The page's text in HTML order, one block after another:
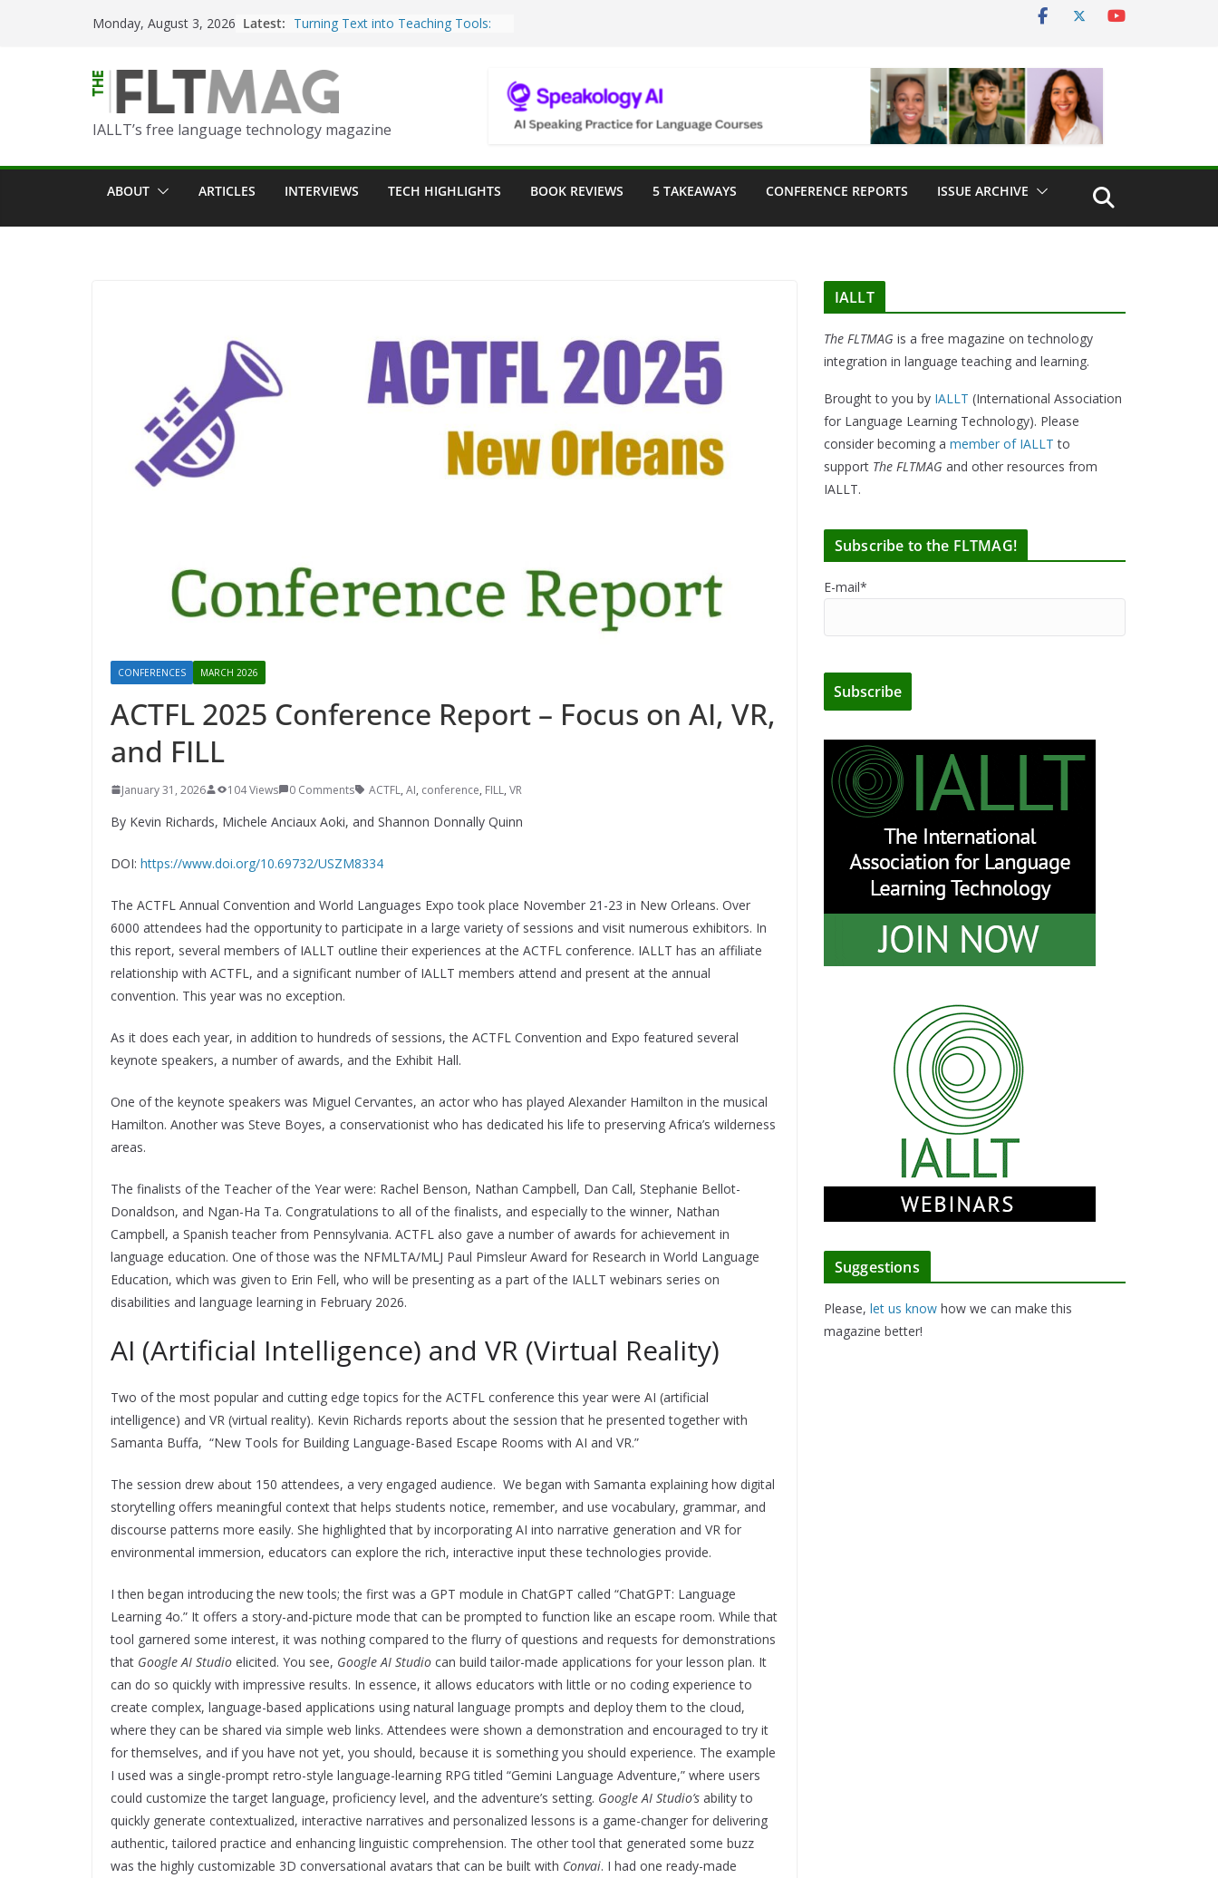
Monday, August 3, 2026 Latest: Turning Text into Teaching Tools:
Portfolio-Based Assessment in the
World Language Classroom
Prompting With Purpose: Designing
AI Table?
IALLT’s free language technology magazine
ABOUT ARTICLES INTERVIEWS TECH HIGHLIGHTS BOOK REVIEWS 5 TAKEAWAYS CONFERENCE REPORTS ISSUE ARCHIVE
CONFERENCES MARCH 2026
ACTFL 2025 Conference Report – Focus on AI, VR,
and FILL
January 31, 2026 104 Views 0 Comments ACTFL, AI, conference, FILL, VR
By Kevin Richards, Michele Anciaux Aoki, and Shannon Donnally Quinn
DOI: https://www.doi.org/10.69732/USZM8334
The ACTFL Annual Convention and World Languages Expo took place November 21-23 in New Orleans. Over
6000 attendees had the opportunity to participate in a large variety of sessions and visit numerous exhibitors. In
this report, several members of IALLT outline their experiences at the ACTFL conference. IALLT has an affiliate
relationship with ACTFL, and a significant number of IALLT members attend and present at the annual
convention. This year was no exception.
As it does each year, in addition to hundreds of sessions, the ACTFL Convention and Expo featured several
keynote speakers, a number of awards, and the Exhibit Hall.
One of the keynote speakers was Miguel Cervantes, an actor who has played Alexander Hamilton in the musical
Hamilton. Another was Steve Boyes, a conservationist who has dedicated his life to preserving Africa’s wilderness
areas.
The finalists of the Teacher of the Year were: Rachel Benson, Nathan Campbell, Dan Call, Stephanie Bellot-
Donaldson, and Ngan-Ha Ta. Congratulations to all of the finalists, and especially to the winner, Nathan
Campbell, a Spanish teacher from Pennsylvania. ACTFL also gave a number of awards for achievement in
language education. One of those was the NFMLTA/MLJ Paul Pimsleur Award for Research in World Language
Education, which was given to Erin Fell, who will be presenting as a part of the IALLT webinars series on
disabilities and language learning in February 2026.
AI (Artificial Intelligence) and VR (Virtual Reality)
Two of the most popular and cutting edge topics for the ACTFL conference this year were AI (artificial
intelligence) and VR (virtual reality). Kevin Richards reports about the session that he presented together with
Samanta Buffa, “New Tools for Building Language-Based Escape Rooms with AI and VR.”
The session drew about 150 attendees, a very engaged audience. We began with Samanta explaining how digital
storytelling offers meaningful context that helps students notice, remember, and use vocabulary, grammar, and
discourse patterns more easily. She highlighted that by incorporating AI into narrative generation and VR for
environmental immersion, educators can explore the rich, interactive input these technologies provide.
I then began introducing the new tools; the first was a GPT module in ChatGPT called “ChatGPT: Language
Learning 4o.” It offers a story-and-picture mode that can be prompted to function like an escape room. While that
tool garnered some interest, it was nothing compared to the flurry of questions and requests for demonstrations
that Google AI Studio elicited. You see, Google AI Studio can build tailor-made applications for your lesson plan. It
can do so quickly with impressive results. In essence, it allows educators with little or no coding experience to
create complex, language-based applications using natural language prompts and deploy them to the cloud,
where they can be shared via simple web links. Attendees were shown a demonstration and encouraged to try it
for themselves, and if you have not yet, you should, because it is something you should experience. The example
I used was a single-prompt retro-style language-learning RPG titled “Gemini Language Adventure,” where users
could customize the target language, proficiency level, and the adventure’s setting. Google AI Studio’s ability to
quickly generate contextualized, interactive narratives and personalized lessons is a game-changer for delivering
authentic, tailored practice and enhancing linguistic comprehension. The other tool that generated some buzz
was the highly customizable 3D conversational avatars that can be built with Convai. I had one ready-made
IALLT
The FLTMAG is a free magazine on technology
integration in language teaching and learning.
Brought to you by IALLT (International Association
for Language Learning Technology). Please
consider becoming a member of IALLT to
support The FLTMAG and other resources from
IALLT.
Subscribe to the FLTMAG!
E-mail*
Suggestions
Please, let us know how we can make this
magazine better!